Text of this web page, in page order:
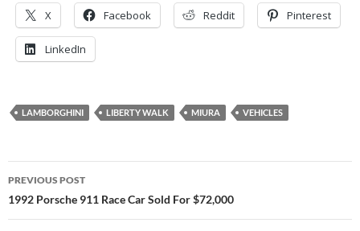
X Facebook Reddit Pinterest
LinkedIn
LAMBORGHINI LIBERTY WALK MIURA VEHICLES
Post
navigation
PREVIOUS POST
1992 Porsche 911 Race Car Sold For $72,000